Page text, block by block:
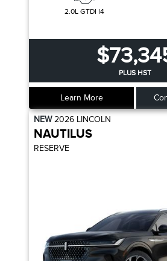
2.0L GTDI I4
PLUS HST
Learn More
NEW2026 LINCOLN
NAUTILUS
RESERVE